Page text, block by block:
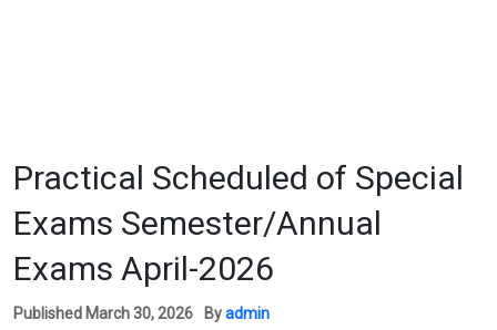
Practical Scheduled of Special
Exams Semester/Annual
Exams April-2026
Published March 30, 2026 Byadmin